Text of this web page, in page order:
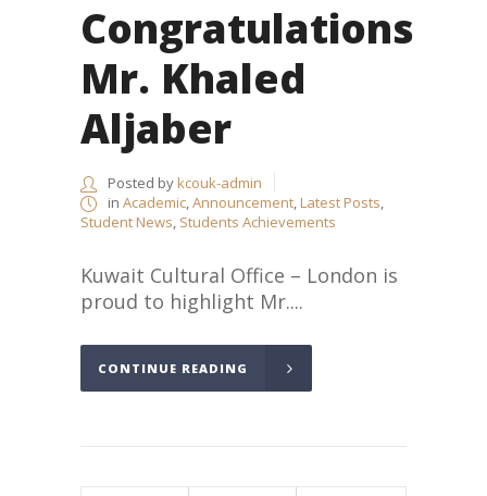
Congratulations
Mr. Khaled
Aljaber
Posted bykcouk-admin
in Academic,Announcement,Latest Posts,
Student News, Students Achievements
Kuwait Cultural Office – London is
proud to highlight Mr....
CONTINUE READING